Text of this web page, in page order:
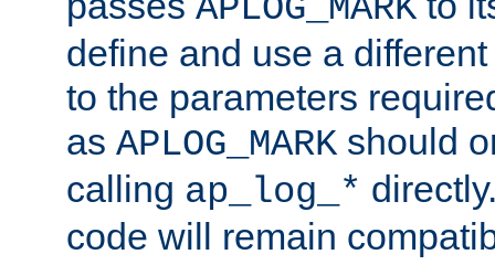
APLOG_MARK
define and use a
to the parameters
as APLOG_MARK should
calling ap_log_*
code will remain